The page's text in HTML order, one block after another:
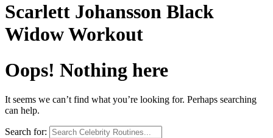
Scarlett Johansson Black
Widow Workout
Oops! Nothing here
It seems we can’t find what you’re looking for. Perhaps searching
can help.
Search for: